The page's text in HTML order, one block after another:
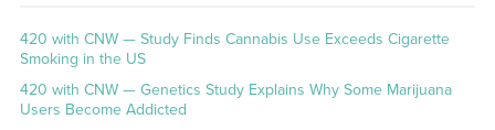
420 with CNW — Study Finds Cannabis Use Exceeds Cigarette
Smoking in the US
420 with CNW — Genetics Study Explains Why Some Marijuana
Users Become Addicted